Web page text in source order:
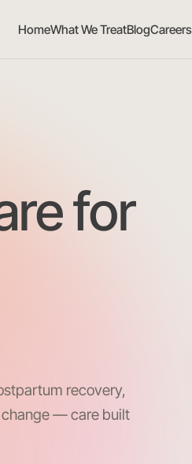
HomeWhat We TreatBlogCareers
for
recovery,
change — care built